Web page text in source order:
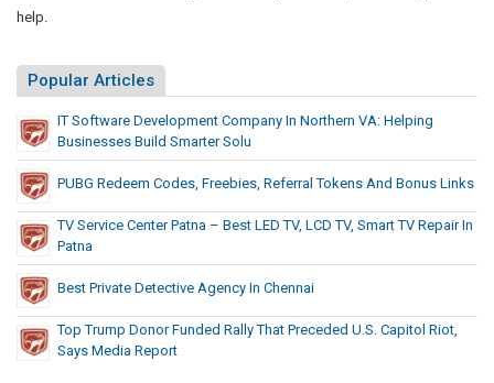
help.
Popular Articles
IT Software Development Company In Northern VA: Helping
Businesses Build Smarter Solu
PUBG Redeem Codes, Freebies, Referral Tokens And Bonus Links
TV Service Center Patna – Best LED TV, LCD TV, Smart TV Repair In
Patna
Best Private Detective Agency In Chennai
Top Trump Donor Funded Rally That Preceded U.S. Capitol Riot,
Says Media Report